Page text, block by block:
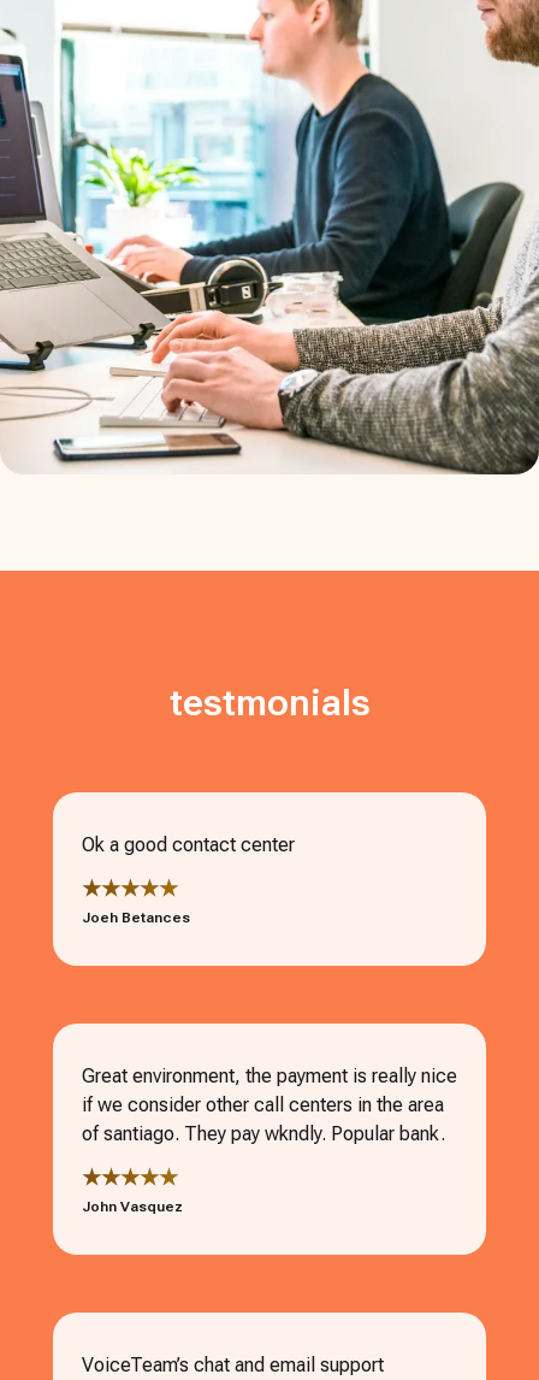
testmonials
Ok a good contact center
★★★★★
Joeh Betances
Great environment, the payment is really nice
if we consider other call centers in the area
of santiago. They pay wkndly. Popular bank.
★★★★★
John Vasquez
VoiceTeam’s chat and email support